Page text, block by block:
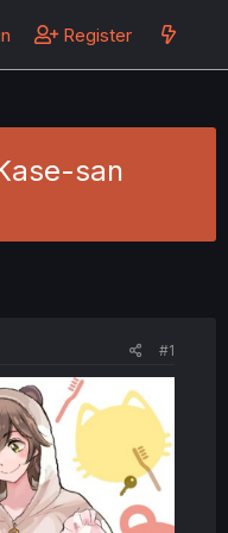
Register
san
#1